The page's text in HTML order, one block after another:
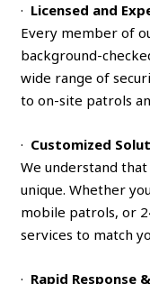
· Licensed and
Every member of
background-
wide range of
to on-site patrols
· Customized
We understand
unique. Whether
mobile patrols, or
services to match
· Rapid Response